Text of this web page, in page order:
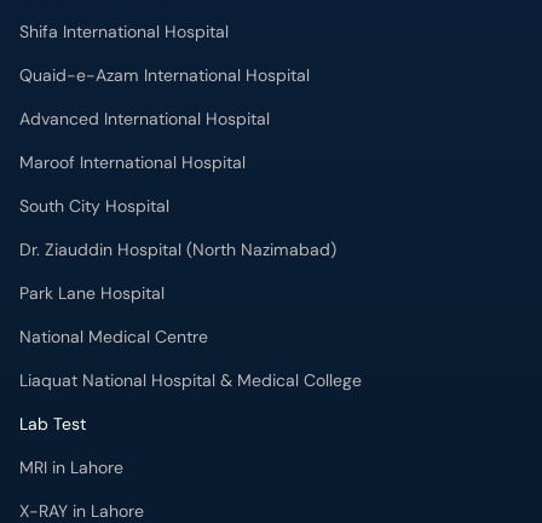
Shifa International Hospital
Quaid-e-Azam International Hospital
Advanced International Hospital
Maroof International Hospital
South City Hospital
Dr. Ziauddin Hospital (North Nazimabad)
Park Lane Hospital
National Medical Centre
Liaquat National Hospital & Medical College
Lab Test
MRI in Lahore
X-RAY in Lahore